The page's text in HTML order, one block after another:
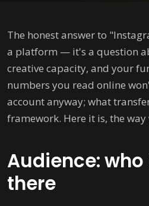
The honest answer to
a platform — it's a question
creative capacity, and your
numbers you read online
account anyway; what
framework. Here it is, the
Audience:
there